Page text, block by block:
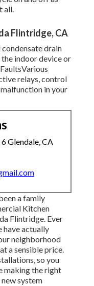
all.
Flintridge, CA
drain
indoor device or
relays, control
in your
Glendale, CA
a family
Kitchen
Flintridge. Ever
have actually
neighborhood
a sensible price.
so you
making the right
system